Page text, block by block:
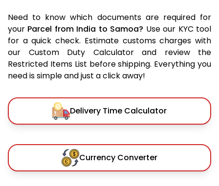
Need to know which documents are required for
your Parcel from India to Samoa? Use our KYC tool
for a quick check. Estimate customs charges with
our Custom Duty Calculator and review the
Restricted Items List before shipping. Everything you
need is simple and just a click away!
Delivery Time Calculator
Currency Converter